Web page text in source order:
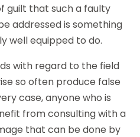
guilt that such a faulty
addressed is something
well equipped to do.
with regard to the field
so often produce false
case, anyone who is
from consulting with a
that can be done by